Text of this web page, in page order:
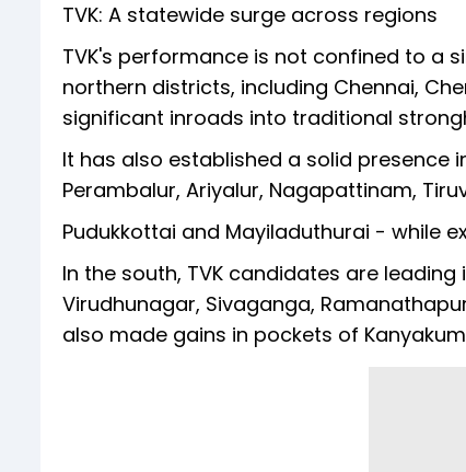
TVK: A statewide surge across regions
TVK's performance is not confined to a
northern districts, including Chennai,
significant inroads into traditional
It has also established a solid presence
Perambalur, Ariyalur, Nagapattinam,
Pudukkottai and Mayiladuthurai - while
In the south, TVK candidates are
Virudhunagar, Sivaganga,
also made gains in pockets of